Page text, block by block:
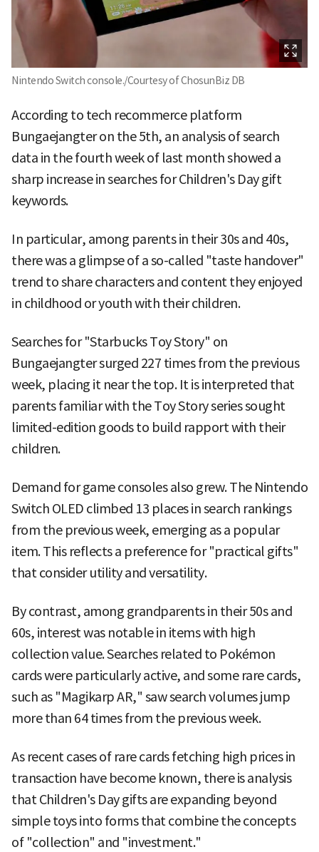
Nintendo Switch console./Courtesy of ChosunBiz DB
According to tech recommerce platform
Bungaejangter on the 5th, an analysis of search
data in the fourth week of last month showed a
sharp increase in searches for Children's Day gift
keywords.
In particular, among parents in their 30s and 40s,
there was a glimpse of a so-called "taste handover"
trend to share characters and content they enjoyed
in childhood or youth with their children.
Searches for "Starbucks Toy Story" on
Bungaejangter surged 227 times from the previous
week, placing it near the top. It is interpreted that
parents familiar with the Toy Story series sought
limited-edition goods to build rapport with their
children.
Demand for game consoles also grew. The Nintendo
Switch OLED climbed 13 places in search rankings
from the previous week, emerging as a popular
item. This reflects a preference for "practical gifts"
that consider utility and versatility.
By contrast, among grandparents in their 50s and
60s, interest was notable in items with high
collection value. Searches related to Pokémon
cards were particularly active, and some rare cards,
such as "Magikarp AR," saw search volumes jump
more than 64 times from the previous week.
As recent cases of rare cards fetching high prices in
transaction have become known, there is analysis
that Children's Day gifts are expanding beyond
simple toys into forms that combine the concepts
of "collection" and "investment."